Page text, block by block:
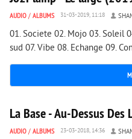
AUDIO / ALBUMS 31-03-2019, 11:18
01. Societe 02. Mojo 03. Soleil
sud 07. Vibe 08. Echange 09.
2 125 0
La Base - Au-Dessus
AUDIO / ALBUMS 23-03-2018, 14:36